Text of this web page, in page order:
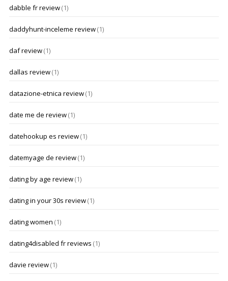
dabble fr review(1)
daddyhunt-inceleme review(1)
daf review(1)
dallas review(1)
datazione-etnica review(1)
date me de review(1)
datehookup es review(1)
datemyage de review(1)
dating by age review(1)
dating in your 30s review(1)
dating women (1)
dating4disabled fr reviews (1)
davie review(1)